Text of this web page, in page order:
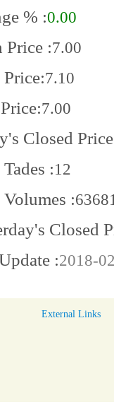
% :0.00
Price :7.00
7.10
7.00
Closed
:12
:
Closed
:2018-
External Links